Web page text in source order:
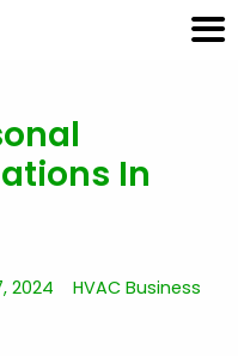
In
2024 HVAC Business